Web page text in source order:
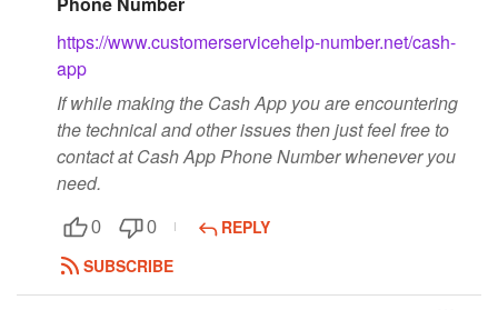
https://www.customerservicehelp-number.net/cash-
app
If while making the Cash App you are encountering
the technical and other issues then just feel free to
contact at Cash App Phone Number whenever you
need.
0 0
REPLY
SUBSCRIBE